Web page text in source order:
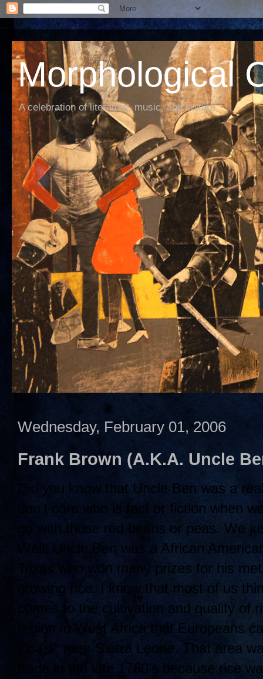
Morphological
A celebration of literature, music, and culture
Wednesday, February 01, 2006
Frank Brown (A.K.A. Uncle
Did you know that Uncle Ben was a
don't care who is fact or fiction when
go with those red beans or peas. We
Well, Uncle Ben was a African
Texas who won many prizes for his
growing rice. I know that most of us
comes to the cultivation and quality of
region in West Africa that Europeans
Coast" near Sierra Leone. That area
trade in the late 1760's because rice